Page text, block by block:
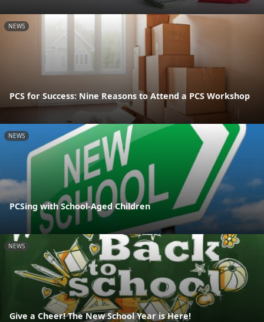
NEWS
PCS for Success: Nine Reasons to Attend a PCS Workshop
NEWS
PCSing with School-Aged Children
NEWS
Give a Cheer! The New School Year is Here!